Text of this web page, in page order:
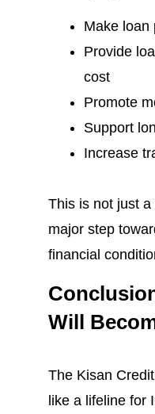
Make loan
Provide
cost
Promote
Support
Increase
This is not just
major step
financial
Will
The Kisan
like a lifeline for